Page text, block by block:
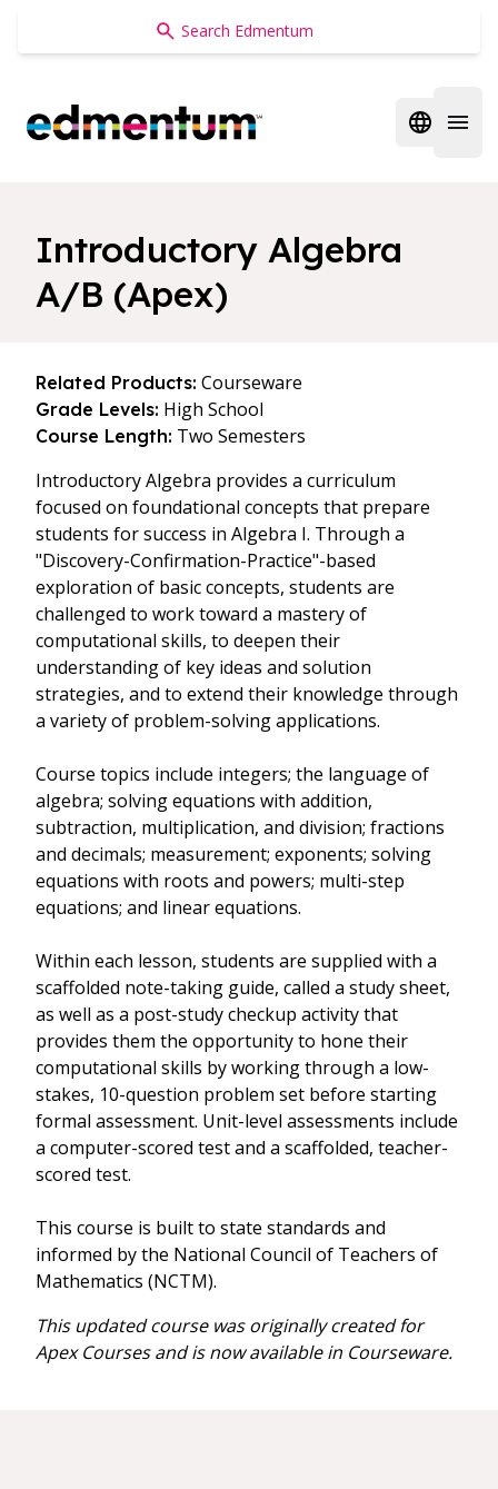
Edmentum
Open
Introductory Algebra
A/B (Apex)
Related Products: Courseware
Grade Levels: High School
Course Length: Two Semesters
Introductory Algebra provides a curriculum
focused on foundational concepts that prepare
students for success in Algebra I. Through a
"Discovery-Confirmation-Practice"-based
exploration of basic concepts, students are
challenged to work toward a mastery of
computational skills, to deepen their
understanding of key ideas and solution
strategies, and to extend their knowledge through
a variety of problem-solving applications.
Course topics include integers; the language of
algebra; solving equations with addition,
subtraction, multiplication, and division; fractions
and decimals; measurement; exponents; solving
equations with roots and powers; multi-step
equations; and linear equations.
Within each lesson, students are supplied with a
scaffolded note-taking guide, called a study sheet,
as well as a post-study checkup activity that
provides them the opportunity to hone their
computational skills by working through a low-
stakes, 10-question problem set before starting
formal assessment. Unit-level assessments include
a computer-scored test and a scaffolded, teacher-
scored test.
This course is built to state standards and
informed by the National Council of Teachers of
Mathematics (NCTM).
This updated course was originally created for
Apex Courses and is now available in Courseware.